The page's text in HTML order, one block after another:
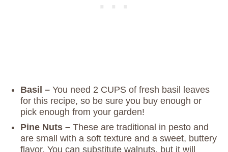
Basil – You need 2 CUPS of fresh basil leaves
for this recipe, so be sure you buy enough or
pick enough from your garden!
Pine Nuts – These are traditional in pesto and
are small with a soft texture and a sweet, buttery
flavor. You can substitute walnuts, but it will